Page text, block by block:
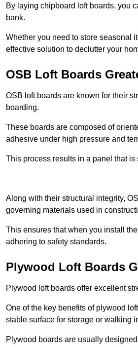
By laying chipboard loft boards, you
bank.
Whether you need to store seasonal
effective solution to declutter your
OSB Loft Boards
OSB loft boards are known for their
boarding.
These boards are composed of
adhesive under high pressure and
This process results in a panel that
Along with their structural integrity,
governing materials used in
This ensures that when you install
adhering to safety standards.
Plywood Loft Boards
Plywood loft boards offer excellent
One of the key benefits of plywood
stable surface for storage or walking
Plywood boards are usually